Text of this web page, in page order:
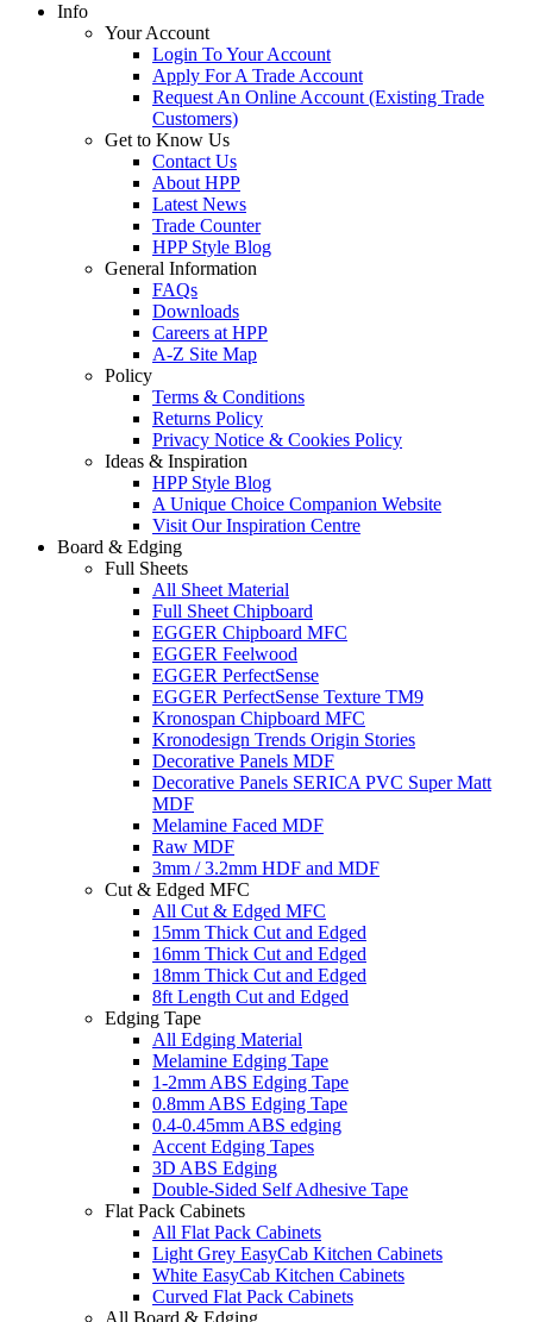
Info
Your Account
Login To Your Account
Apply For A Trade Account
Request An Online Account (Existing Trade
Customers)
Get to Know Us
Contact Us
About HPP
Latest News
Trade Counter
HPP Style Blog
General Information
FAQs
Downloads
Careers at HPP
A-Z Site Map
Policy
Terms & Conditions
Returns Policy
Privacy Notice & Cookies Policy
Ideas & Inspiration
HPP Style Blog
A Unique Choice Companion Website
Visit Our Inspiration Centre
Board & Edging
Full Sheets
All Sheet Material
Full Sheet Chipboard
EGGER Chipboard MFC
EGGER Feelwood
EGGER PerfectSense
EGGER PerfectSense Texture TM9
Kronospan Chipboard MFC
Kronodesign Trends Origin Stories
Decorative Panels MDF
Decorative Panels SERICA PVC Super Matt
MDF
Melamine Faced MDF
Raw MDF
3mm / 3.2mm HDF and MDF
Cut & Edged MFC
All Cut & Edged MFC
15mm Thick Cut and Edged
16mm Thick Cut and Edged
18mm Thick Cut and Edged
8ft Length Cut and Edged
Edging Tape
All Edging Material
Melamine Edging Tape
1-2mm ABS Edging Tape
0.8mm ABS Edging Tape
0.4-0.45mm ABS edging
Accent Edging Tapes
3D ABS Edging
Double-Sided Self Adhesive Tape
Flat Pack Cabinets
All Flat Pack Cabinets
Light Grey EasyCab Kitchen Cabinets
White EasyCab Kitchen Cabinets
Curved Flat Pack Cabinets
All Board & Edging